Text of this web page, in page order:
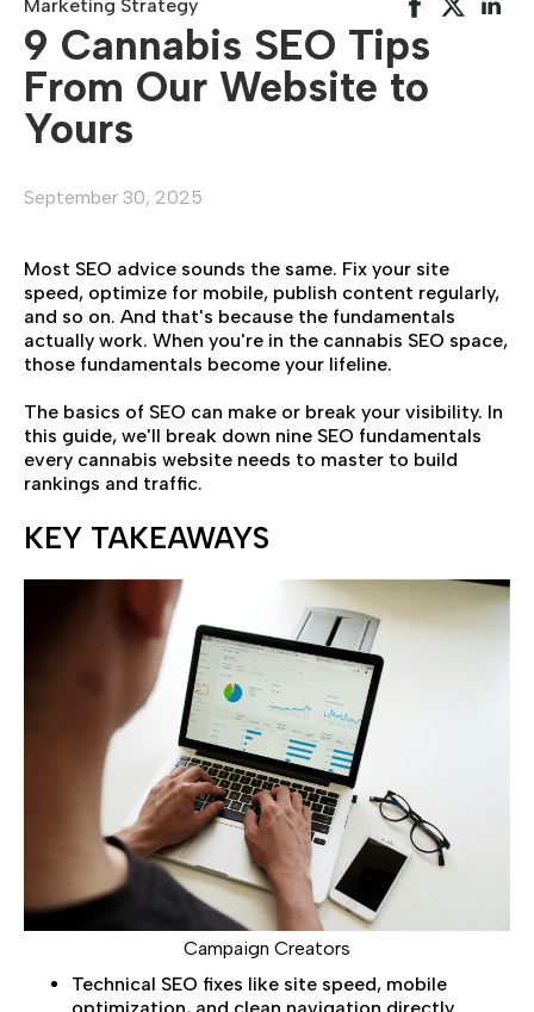
Marketing Strategy
9 Cannabis SEO Tips
From Our Website to
Yours
September 30, 2025
Most SEO advice sounds the same. Fix your site
speed, optimize for mobile, publish content regularly,
and so on. And that's because the fundamentals
actually work. When you're in the cannabis SEO space,
those fundamentals become your lifeline.
The basics of SEO can make or break your visibility. In
this guide, we'll break down nine SEO fundamentals
every cannabis website needs to master to build
rankings and traffic.
KEY TAKEAWAYS
Campaign Creators
Technical SEO fixes like site speed, mobile